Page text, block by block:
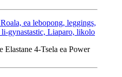
ea lebopong, leggings,
gynastastic, Liaparo, likolo